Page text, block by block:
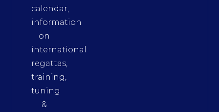
calendar,
information
on
international
regattas,
training,
tuning
&